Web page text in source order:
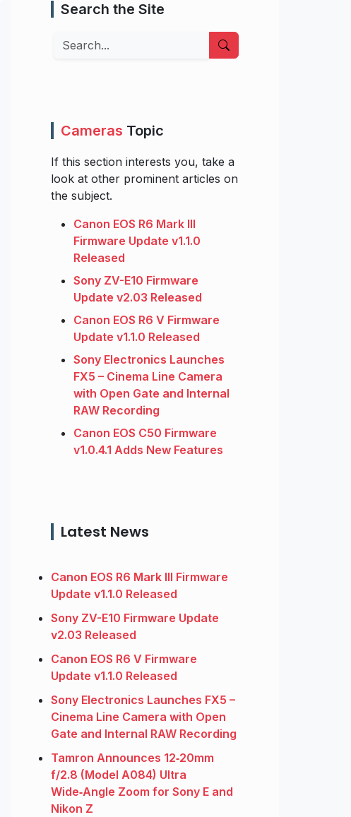
Search the Site
Search
Cameras Topic
If this section interests you, take a
look at other prominent articles on
the subject.
Canon EOS R6 Mark III
Firmware Update v1.1.0
Released
Sony ZV-E10 Firmware
Update v2.03 Released
Canon EOS R6 V Firmware
Update v1.1.0 Released
Sony Electronics Launches
FX5 – Cinema Line Camera
with Open Gate and Internal
RAW Recording
Canon EOS C50 Firmware
v1.0.4.1 Adds New Features
Latest News
Canon EOS R6 Mark III Firmware
Update v1.1.0 Released
Sony ZV-E10 Firmware Update
v2.03 Released
Canon EOS R6 V Firmware
Update v1.1.0 Released
Sony Electronics Launches FX5 –
Cinema Line Camera with Open
Gate and Internal RAW Recording
Tamron Announces 12‑20mm
f/2.8 (Model A084) Ultra
Wide‑Angle Zoom for Sony E and
Nikon Z